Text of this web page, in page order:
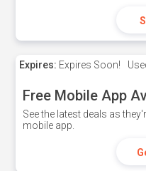
Expires: Expires Soon!
Free Mobile App
See the latest deals as
mobile app.